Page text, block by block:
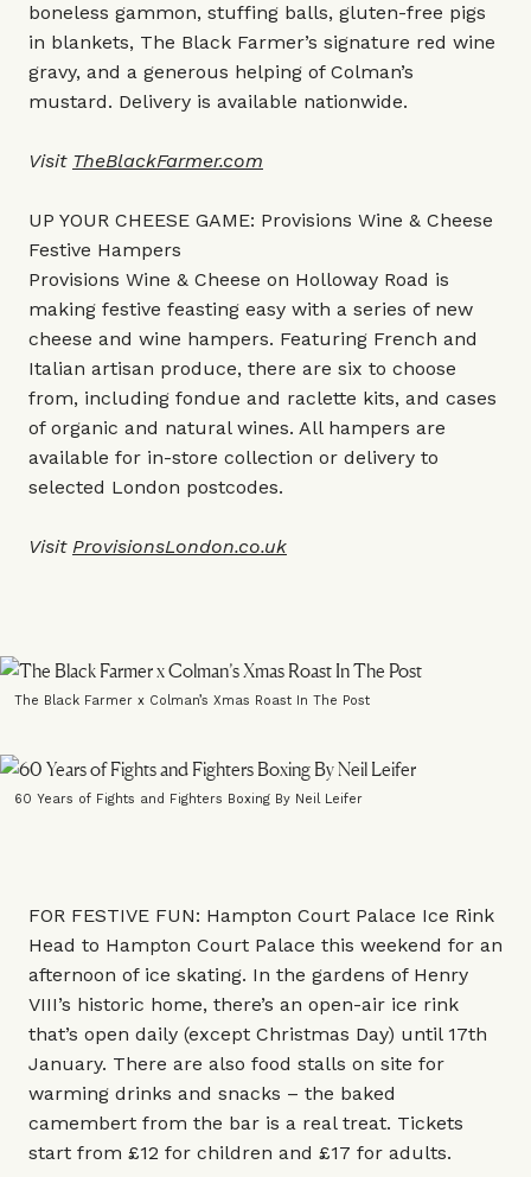
boneless gammon, stuffing balls, gluten-free pigs
in blankets, The Black Farmer’s signature red wine
gravy, and a generous helping of Colman’s
mustard. Delivery is available nationwide.
Visit TheBlackFarmer.com
UP YOUR CHEESE GAME: Provisions Wine & Cheese
Festive Hampers
Provisions Wine & Cheese on Holloway Road is
making festive feasting easy with a series of new
cheese and wine hampers. Featuring French and
Italian artisan produce, there are six to choose
from, including fondue and raclette kits, and cases
of organic and natural wines. All hampers are
available for in-store collection or delivery to
selected London postcodes.
Visit ProvisionsLondon.co.uk
The Black Farmer x Colman’s Xmas Roast In The Post
60 Years of Fights and Fighters Boxing By Neil Leifer
FOR FESTIVE FUN: Hampton Court Palace Ice Rink
Head to Hampton Court Palace this weekend for an
afternoon of ice skating. In the gardens of Henry
VIII’s historic home, there’s an open-air ice rink
that’s open daily (except Christmas Day) until 17th
January. There are also food stalls on site for
warming drinks and snacks – the baked
camembert from the bar is a real treat. Tickets
start from £12 for children and £17 for adults.